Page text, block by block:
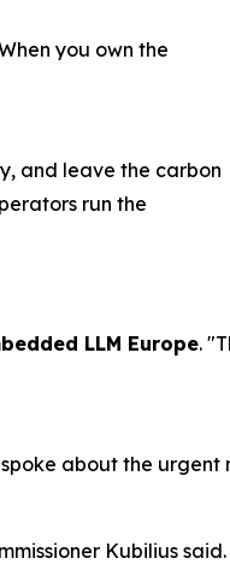
you own the
and leave the carbon
run the
LLM Europe.
spoke about the urgent
Kubilius